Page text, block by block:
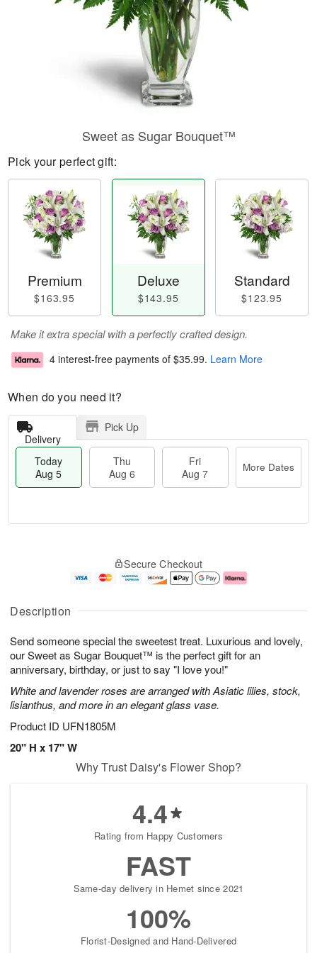
Description
Send someone special the sweetest treat. Luxurious and lovely,
our Sweet as Sugar Bouquet™ is the perfect gift for an
anniversary, birthday, or just to say "I love you!"
White and lavender roses are arranged with Asiatic lilies, stock,
lisianthus, and more in an elegant glass vase.
Product ID UFN1805M
20" H x 17" W
Sweet as Sugar Bouquet™
Pick your perfect gift:
Premium
$163.95
Deluxe
$143.95
Standard
$123.95
Make it extra special with a perfectly crafted design.
4 interest-free payments of $35.99. Learn More
When do you need it?
Delivery
Pick Up
Today
Aug 5
Thu
Aug 6
Fri
Aug 7
More Dates
A
u
5
g
g
e
s
Secure Checkout
Why Trust Daisy's Flower Shop?
4.4
Rating from Happy Customers
FAST
Same-day delivery in Hemet since 2021
100%
Florist-Designed and Hand-Delivered